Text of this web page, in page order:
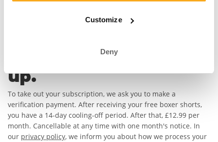
Customize
Deny
Complete your sign
up.
To take out your subscription, we ask you to make a
verification payment. After receiving your free boxer shorts,
you have a 14-day cooling-off period. After that, £12.99 per
month. Cancellable at any time with one month's notice. In
our privacy policy, we inform you about how we process your